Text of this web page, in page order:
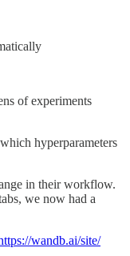
of experiments
hyperparameters
in their workflow.
we now had a
wandb.ai/site/